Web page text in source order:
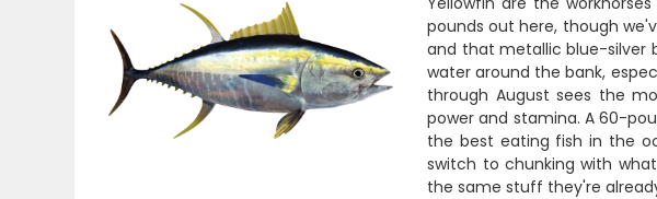
pounds out here, though
and that metallic blue-silver
water around the bank,
through August sees the
power and stamina. A 60-
the best eating fish in the
switch to chunking with
the same stuff they're